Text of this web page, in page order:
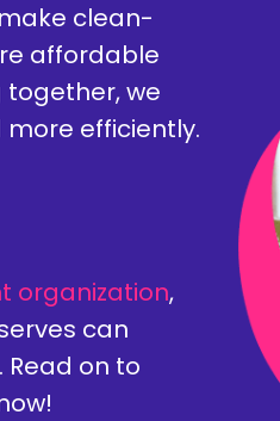
clean-
affordable
we
efficiently.
organization,
can
on to